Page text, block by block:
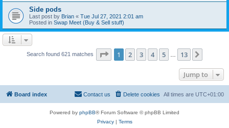
Side pods
Last post by Brian « Tue Jul 27, 2021 2:01 am
Posted in Swap Meet (Buy & Sell stuff)
Search found 621 matches Page 1of 13
1 2 3 4 5 13
Jump to
Board index All times are UTC+01:00
Delete cookies
Contact us
Powered by phpBB® Forum Software © phpBB Limited
Privacy| Terms